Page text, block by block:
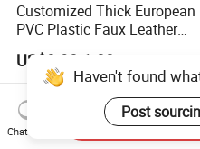
Customized Thick European
PVC Plastic Faux Leather
Tablecloth
US$0.90-1.00
Haven't found
Post
Chat Now